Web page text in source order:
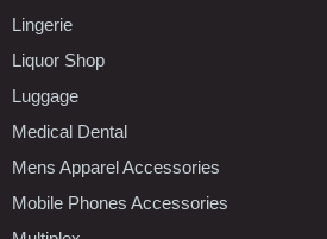
Lingerie
Liquor Shop
Luggage
Medical Dental
Mens Apparel Accessories
Mobile Phones Accessories